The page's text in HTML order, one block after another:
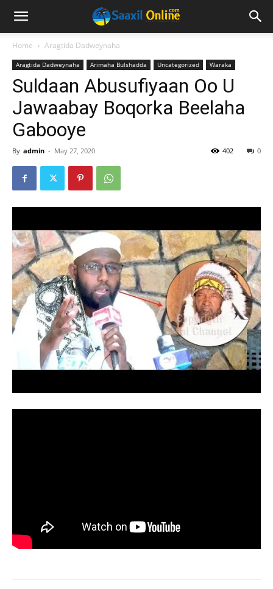
Home Aragtida Dadweynaha
Aragtida Dadweynaha Arimaha Bulshadda Uncategorized Waraka
Suldaan Abusufiyaan Oo U
Jawaabay Boqorka Beelaha
Gabooye
By admin - May 27, 2020 0
402